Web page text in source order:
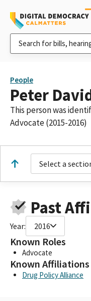
People
Peter
This person was
Advocate (2015-2016)
Select a
Past
Year: 2016
Known Roles
Advocate
Known Affiliations
Drug Policy Alliance